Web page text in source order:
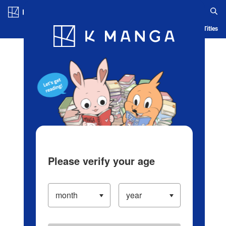
Blog App Ranking History Serialized Titles
Please verify your age